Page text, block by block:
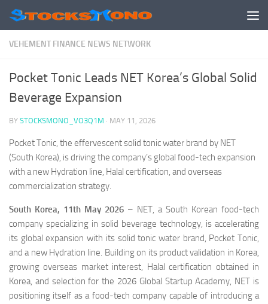
Skip to content
VEHEMENT FINANCE NEWS NETWORK
Pocket Tonic Leads NET Korea’s Global Solid
Beverage Expansion
BY STOCKSMONO_VO3Q1M · MAY 11, 2026
Pocket Tonic, the effervescent solid tonic water brand by NET
(South Korea), is driving the company’s global food-tech expansion
with a new Hydration line, Halal certification, and overseas
commercialization strategy.
South Korea, 11th May 2026 – NET, a South Korean food-tech
company specializing in solid beverage technology, is accelerating
its global expansion with its solid tonic water brand, Pocket Tonic,
and a new Hydration line. Building on its product validation in Korea,
growing overseas market interest, Halal certification obtained in
Korea, and selection for the 2026 Global Startup Academy, NET is
positioning itself as a food-tech company capable of introducing a